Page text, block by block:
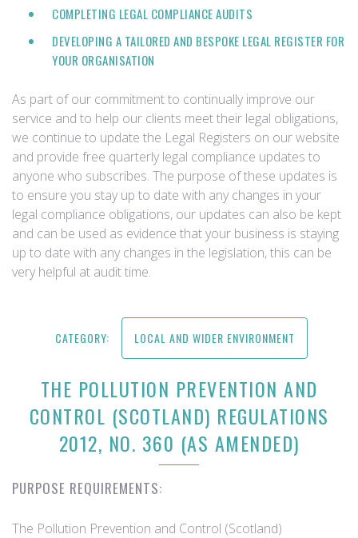
COMPLETING LEGAL COMPLIANCE AUDITS
DEVELOPING A TAILORED AND BESPOKE LEGAL REGISTER FOR
YOUR ORGANISATION
As part of our commitment to continually improve our
service and to help our clients meet their legal obligations,
we continue to update the Legal Registers on our website
and provide free quarterly legal compliance updates to
anyone who subscribes. The purpose of these updates is
to ensure you stay up to date with any changes in your
legal compliance obligations, our updates can also be kept
and can be used as evidence that your business is staying
up to date with any changes in the legislation, this can be
very helpful at audit time.
CATEGORY: LOCAL AND WIDER ENVIRONMENT
THE POLLUTION PREVENTION AND
CONTROL (SCOTLAND) REGULATIONS
2012, NO. 360 (AS AMENDED)
PURPOSE REQUIREMENTS:
The Pollution Prevention and Control (Scotland)